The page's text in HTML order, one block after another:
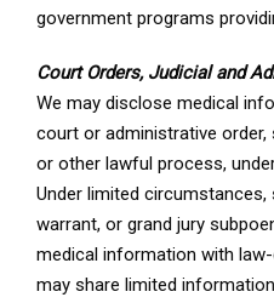
government programs
Court Orders, Judicial and
We may disclose medical
court or administrative order,
or other lawful process,
Under limited
warrant, or grand jury
medical information with
may share limited